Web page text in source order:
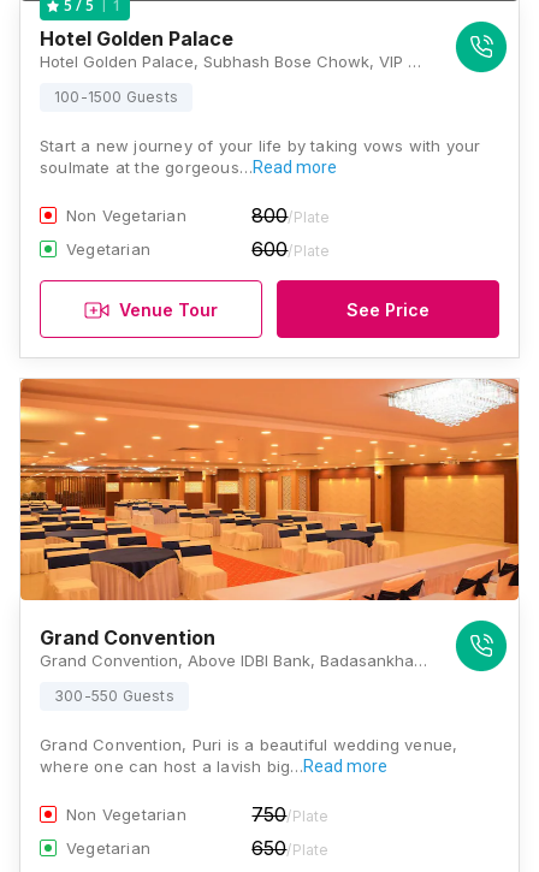
5 / 5 1
Hotel Golden Palace
Hotel Golden Palace, Subhash Bose Chowk, VIP Road, Puri, Odisha 752001, Puri
100-1500 Guests
Start a new journey of your life by taking vows with your
soulmate at the gorgeous…Read more
Non Vegetarian 800/Plate
Vegetarian 600/Plate
Venue Tour See Price
Grand Convention
Grand Convention, Above IDBI Bank, Badasankha, Puri, Odisha 752002., Puri
300-550 Guests
Grand Convention, Puri is a beautiful wedding venue,
where one can host a lavish big…Read more
Non Vegetarian 750/Plate
Vegetarian 650/Plate